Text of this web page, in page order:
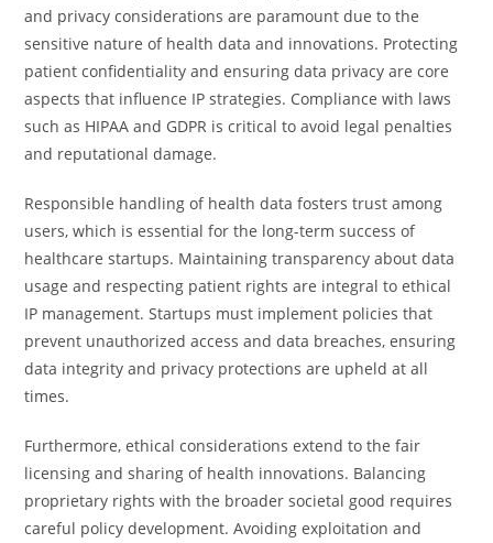
and privacy considerations are paramount due to the
sensitive nature of health data and innovations. Protecting
patient confidentiality and ensuring data privacy are core
aspects that influence IP strategies. Compliance with laws
such as HIPAA and GDPR is critical to avoid legal penalties
and reputational damage.
Responsible handling of health data fosters trust among
users, which is essential for the long-term success of
healthcare startups. Maintaining transparency about data
usage and respecting patient rights are integral to ethical
IP management. Startups must implement policies that
prevent unauthorized access and data breaches, ensuring
data integrity and privacy protections are upheld at all
times.
Furthermore, ethical considerations extend to the fair
licensing and sharing of health innovations. Balancing
proprietary rights with the broader societal good requires
careful policy development. Avoiding exploitation and